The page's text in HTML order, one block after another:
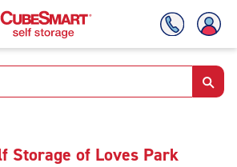
Storage of Loves Park